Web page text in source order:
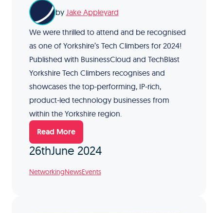
by Jake Appleyard
We were thrilled to attend and be recognised
as one of Yorkshire’s Tech Climbers for 2024!
Published with BusinessCloud and TechBlast
Yorkshire Tech Climbers recognises and
showcases the top-performing, IP-rich,
product-led technology businesses from
within the Yorkshire region.
Read More
26thJune 2024
NetworkingNewsEvents